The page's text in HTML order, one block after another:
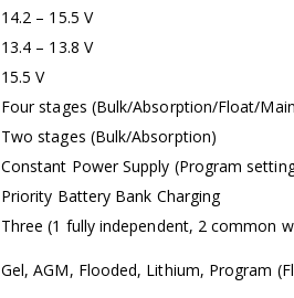
14.2 – 15.5 V
13.4 – 13.8 V
15.5 V
Four stages (Bulk/Absorption/Float/
Two stages (Bulk/Absorption)
Constant Power Supply (Program
Priority Battery Bank Charging
Three (1 fully independent, 2 common
Gel, AGM, Flooded, Lithium, Program